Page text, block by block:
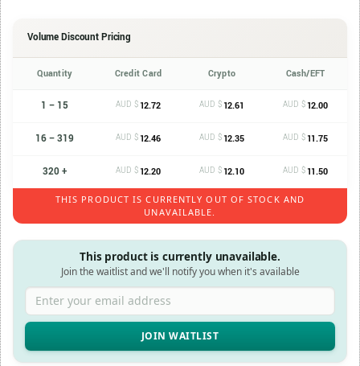
Volume Discount Pricing
Quantity Credit Card Crypto Cash/EFT
1 – 15 AUD $ 12.72 AUD $ 12.61 AUD $ 12.00
16 – 319 AUD $ 12.46 AUD $ 12.35 AUD $ 11.75
320 + AUD $ 12.20 AUD $ 12.10 AUD $ 11.50
THIS PRODUCT IS CURRENTLY OUT OF STOCK AND
UNAVAILABLE.
This product is currently unavailable.
Join the waitlist and we'll notify you when it's available
Enter your email address